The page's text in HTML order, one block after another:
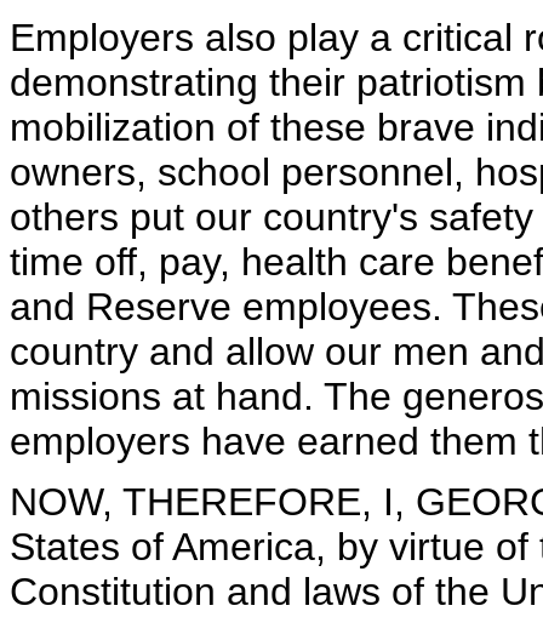
Employers also play a critical
demonstrating their
mobilization of these brave
owners, school personnel,
others put our country's
time off, pay, health care
and Reserve employees.
country and allow our men
missions at hand. The
employers have earned them
NOW, THEREFORE, I,
States of America, by virtue
Constitution and laws of the